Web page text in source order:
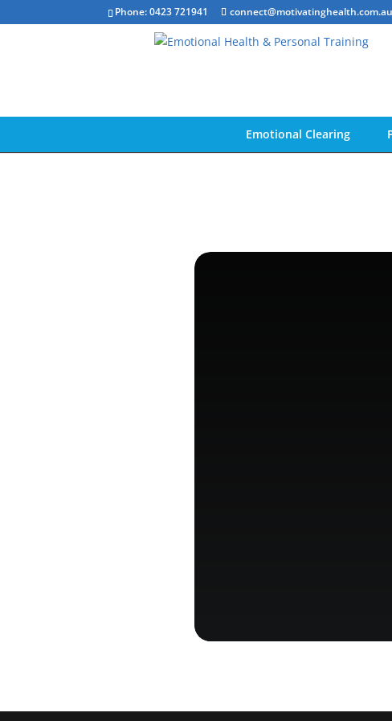
Phone: 0423 721941 connect@motivatinghealth.com.au
Emotional Clearing